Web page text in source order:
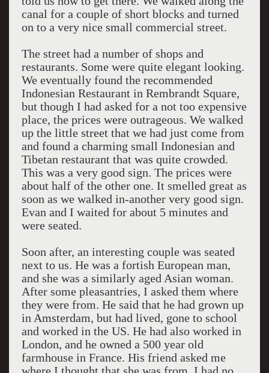
canal for a couple of short blocks and turned
on to a very nice small commercial street.
The street had a number of shops and
restaurants. Some were quite elegant looking.
We eventually found the recommended
Indonesian Restaurant in Rembrandt Square,
but though I had asked for a not too expensive
place, the prices were outrageous. We walked
up the little street that we had just come from
and found a charming small Indonesian and
Tibetan restaurant that was quite crowded.
This was a very good sign. The prices were
about half of the other one. It smelled great as
soon as we walked in-another very good sign.
Evan and I waited for about 5 minutes and
were seated.
Soon after, an interesting couple was seated
next to us. He was a fortish European man,
and she was a similarly aged Asian woman.
After some pleasantries, I asked them where
they were from. He said that he had grown up
in Amsterdam, but had lived, gone to school
and worked in the US. He had also worked in
London, and he owned a 500 year old
farmhouse in France. His friend asked me